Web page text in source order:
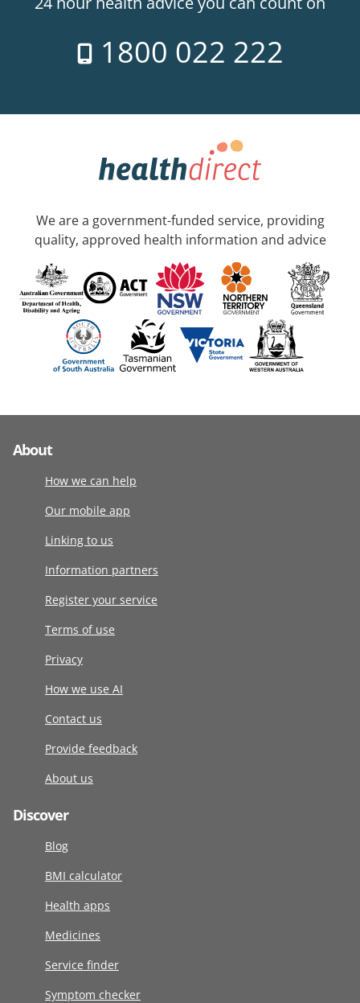
1800 022 222
We are a government-funded service, providing
quality, approved health information and advice
About
How we can help
Our mobile app
Linking to us
Information partners
Register your service
Terms of use
Privacy
How we use AI
Contact us
Provide feedback
About us
Discover
Blog
BMI calculator
Health apps
Medicines
Service finder
Symptom checker